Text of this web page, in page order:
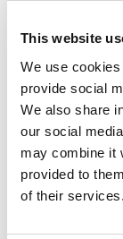
This website
We use
provide social
We also share
our social
may combine it
provided to
of their services.